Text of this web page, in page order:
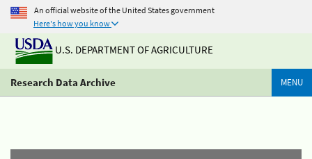
An official website of the United States government
Here's how you know
U.S. DEPARTMENT OF AGRICULTURE
Research Data Archive MENU